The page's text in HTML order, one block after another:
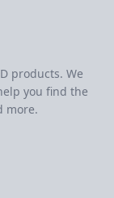
products. We
you find the
more.